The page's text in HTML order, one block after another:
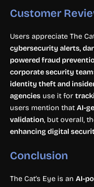
Customer
Users appreciate The
cybersecurity alerts,
powered fraud
corporate security
identity theft and
agencies use it for
users mention that AI-
validation, but overall,
enhancing digital
Conclusion
The Cat’s Eye is an AI-